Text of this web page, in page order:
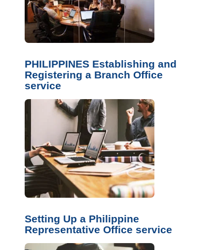
PHILIPPINES Establishing and
Registering a Branch Office
service
Setting Up a Philippine
Representative Office service